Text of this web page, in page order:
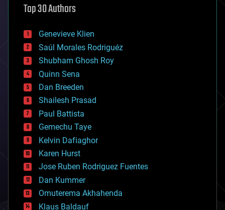
augmented reality
bees
big data
bioengineering
biological
bionic
bioprinting
biotech/medical
bitcoin
blockchains
business
chemistry
climatology
complex systems
computing
cosmology
counterterrorism
cryonics
cryptocurrencies
Top 30 Authors
Genevieve Klien
Saúl Morales Rodriguéz
Shubham Ghosh Roy
Quinn Sena
Dan Breeden
Shailesh Prasad
Paul Battista
Gemechu Taye
Kelvin Dafiaghor
Karen Hurst
Jose Ruben Rodriguez Fuentes
Dan Kummer
Omuterema Akhahenda
Klaus Baldauf